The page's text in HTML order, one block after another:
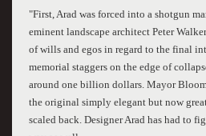
"First, Arad was forced into a shotgun
eminent landscape architect Peter
of wills and egos in regard to the final
memorial staggers on the edge of
around one billion dollars. Mayor
the original simply elegant but now
scaled back. Designer Arad has had to